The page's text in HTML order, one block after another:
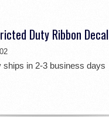
Duty Ribbon Decal
ships in 2-3 business days